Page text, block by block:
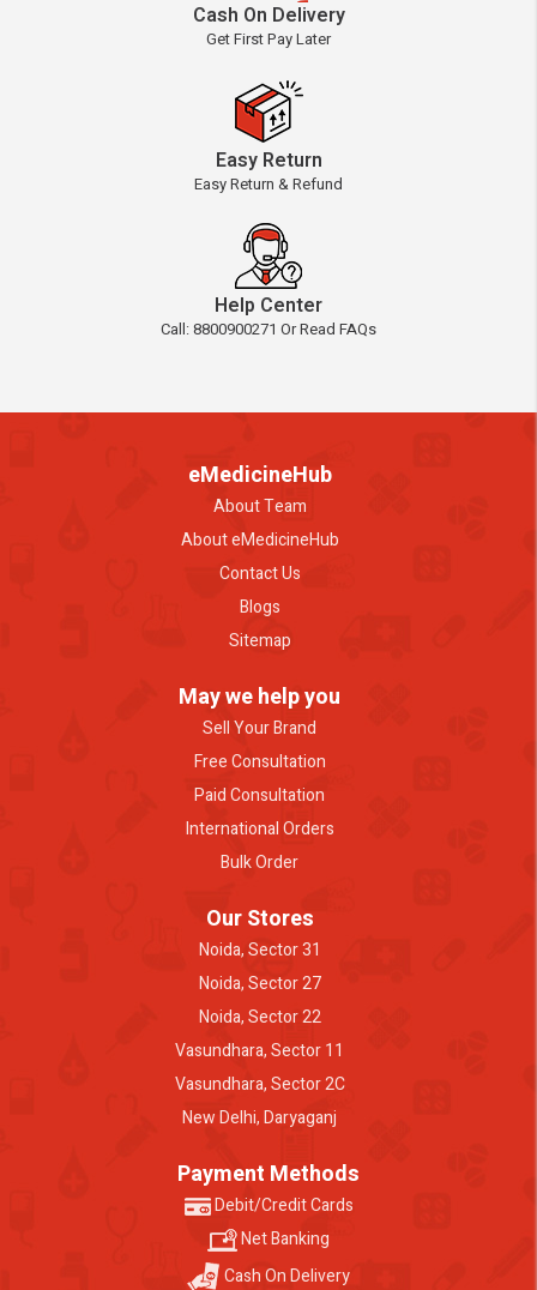
Cash On Delivery
Get First Pay Later
Easy Return
Easy Return & Refund
Help Center
Call: 8800900271 Or Read FAQs
eMedicineHub
About Team
About eMedicineHub
Contact Us
Blogs
Sitemap
May we help you
Sell Your Brand
Free Consultation
Paid Consultation
International Orders
Bulk Order
Our Stores
Noida, Sector 31
Noida, Sector 27
Noida, Sector 22
Vasundhara, Sector 11
Vasundhara, Sector 2C
New Delhi, Daryaganj
Payment Methods
Debit/Credit Cards
Net Banking
Cash On Delivery